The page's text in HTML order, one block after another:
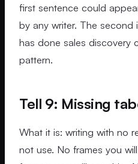
first sentence could
by any writer. The
has done sales discovery
pattern.
Tell 9: Missing
What it is: writing with no
not use. No frames you